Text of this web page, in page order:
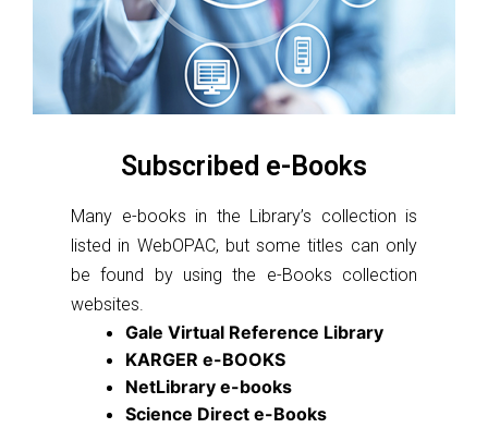
Subscribed e-Books
Many e-books in the Library’s collection is
listed in WebOPAC, but some titles can only
be found by using the e-Books collection
websites.
Gale Virtual Reference Library
KARGER e-BOOKS
NetLibrary e-books
Science Direct e-Books